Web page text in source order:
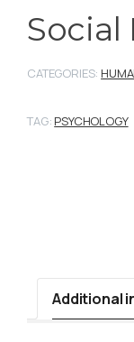
Social
CATEGORIES:
TAG: PSYCHOLOGY
Additional